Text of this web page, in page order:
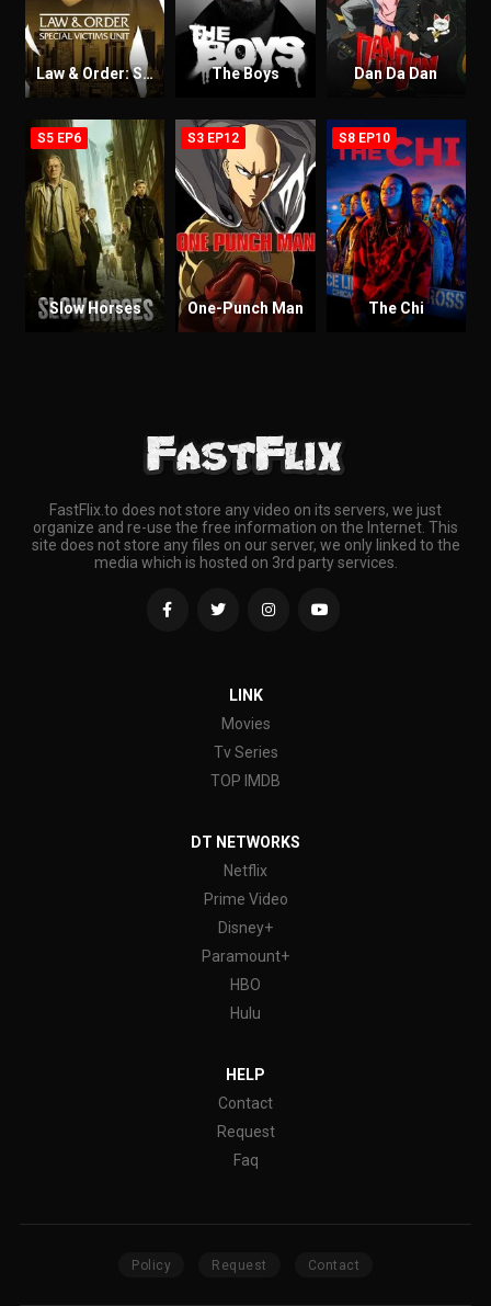
Law & Order: Special Victims Unit The Boys Dan Da Dan
Slow Horses
S5 EP6
One-Punch Man
S3 EP12
The Chi
S8 EP10
FastFlix.to does not store any video on its servers, we just
organize and re-use the free information on the Internet. This
site does not store any files on our server, we only linked to the
media which is hosted on 3rd party services.
LINK
Movies
Tv Series
TOP IMDB
DT NETWORKS
Netflix
Prime Video
Disney+
Paramount+
HBO
Hulu
HELP
Contact
Request
Faq
Policy Request Contact